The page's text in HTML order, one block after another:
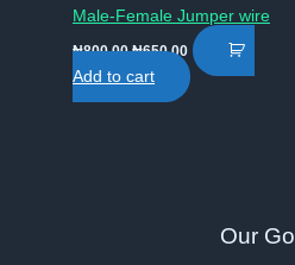
Male-Female Jumper wire
₦800.00 Original
was:
₦800.00.
₦650.00Current
price
is:
Add to cart
Our